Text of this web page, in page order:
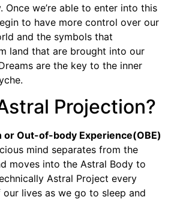
Once we’re able to enter into this
to have more control over our
and the symbols that
land that are brought into our
are the key to the inner
Projection?
or Out-of-body Experience(OBE)
mind separates from the
moves into the Astral Body to
Astral Project every
lives as we go to sleep and